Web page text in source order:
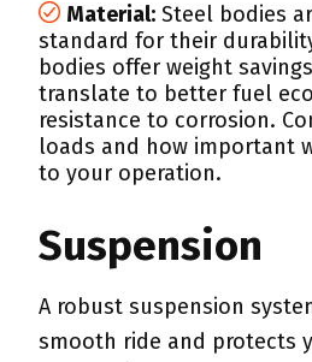
Material: Steel bodies
standard for their
bodies offer weight
translate to better fuel
resistance to corrosion.
loads and how important
to your operation.
Suspension
A robust suspension
smooth ride and protects